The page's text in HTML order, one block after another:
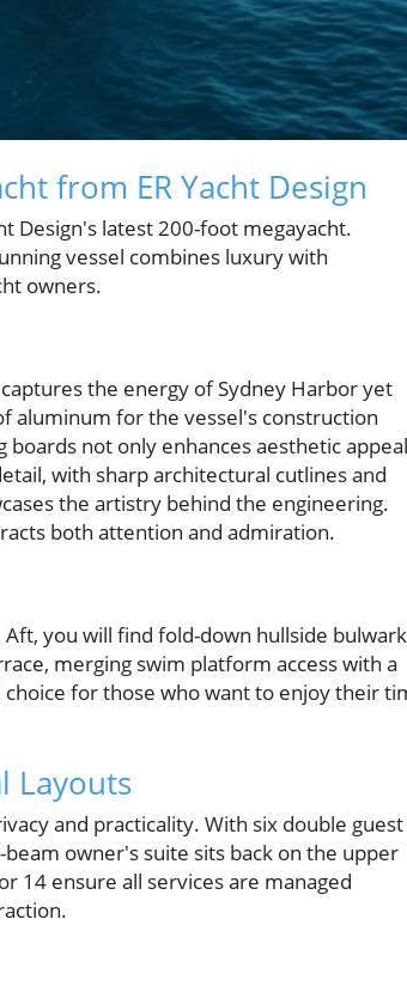
from ER Yacht Design
Design's latest 200-foot megayacht.
vessel combines luxury with
owners.
the energy of Sydney Harbor yet
aluminum for the vessel's construction
not only enhances aesthetic appeal
with sharp architectural cutlines and
the artistry behind the engineering.
both attention and admiration.
you will find fold-down hullside
merging swim platform access with a
for those who want to enjoy their
Layouts
and practicality. With six double guest
owner's suite sits back on the upper
14 ensure all services are managed